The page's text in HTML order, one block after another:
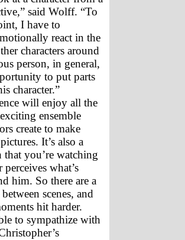
said Wolff. “To
I have to
react in the
characters around
person, in general,
to put parts
character.”
will enjoy all the
ensemble
create to make
It’s also a
you’re watching
what’s
him. So there are a
scenes, and
hit harder.
to sympathize with